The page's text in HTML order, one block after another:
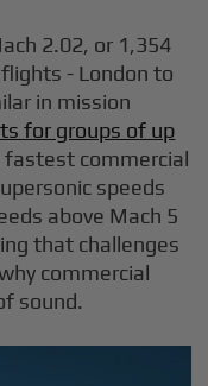
2.02, or 1,354
- London to
in mission
for groups of up
commercial
speeds
above Mach 5
that challenges
commercial
sound.